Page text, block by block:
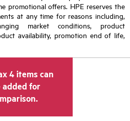
promotional offers. HPE reserves the
at any time for reasons including,
market conditions, product
availability, promotion end of life,
4 items can
added for